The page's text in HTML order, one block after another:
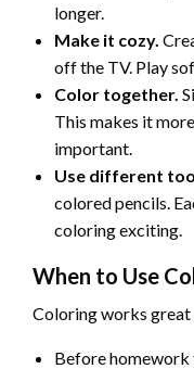
longer.
Make it cozy.
off the TV. Play
Color together.
This makes it
important.
Use different
colored pencils.
coloring exciting.
When to Use
Coloring works great
Before homework